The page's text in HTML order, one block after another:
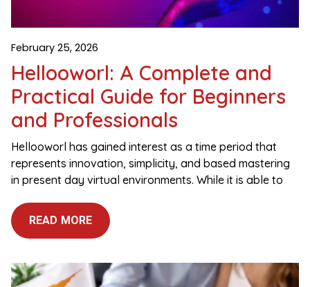
Hellooworl: A Complete and
Practical Guide for Beginners
and Professionals
February 25, 2026
Hellooworl has gained interest as a time period that
represents innovation, simplicity, and based mastering
in present day virtual environments. While it is able to
READ MORE